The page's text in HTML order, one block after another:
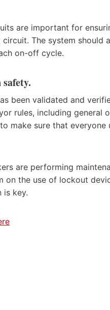
are important for
The system should
on-off cycle.
been validated and
rules, including general
make sure that everyone
are performing
the use of lockout
is key.